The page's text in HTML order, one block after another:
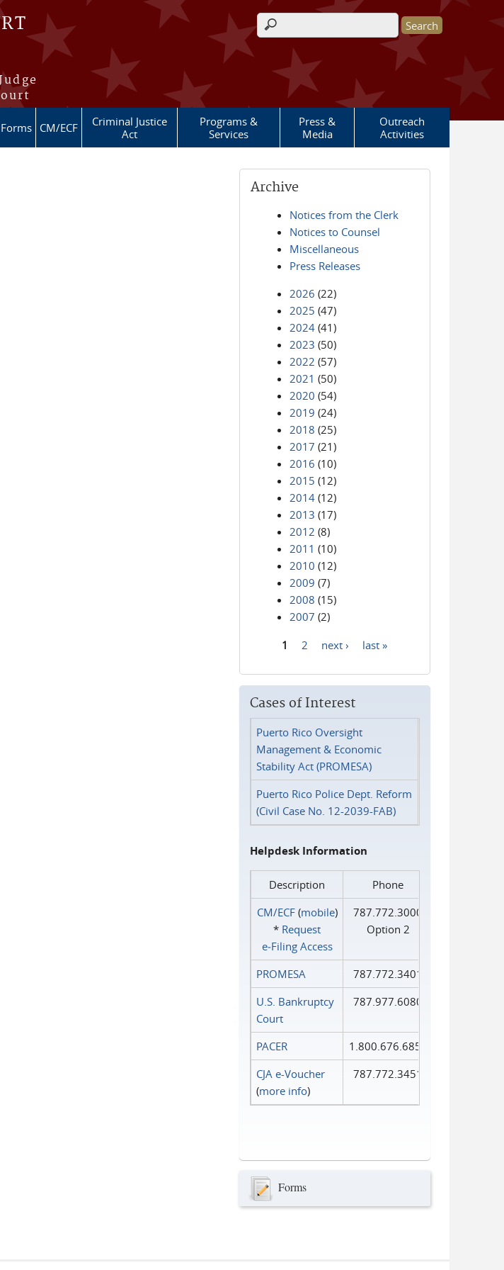
Search form
Forms CM/ECF
Criminal Justice
Act
Programs &
Services
Press &
Media
Outreach
Activities
Archive
Notices from the Clerk
Notices to Counsel
Miscellaneous
Press Releases
2026 (22)
2025 (47)
2024 (41)
2023 (50)
2022 (57)
2021 (50)
2020 (54)
2019 (24)
2018 (25)
2017 (21)
2016 (10)
2015 (12)
2014 (12)
2013 (17)
2012 (8)
2011 (10)
2010 (12)
2009 (7)
2008 (15)
2007 (2)
1 2 next › last »
Cases of Interest
Puerto Rico Oversight
Management & Economic
Stability Act (PROMESA)
Puerto Rico Police Dept. Reform
(Civil Case No. 12-2039-FAB)
Helpdesk Information
Description
Phone
CM/ECF(mobile)
* Request
e‑Filing Access
787.772.3000
Option 2
PROMESA
787.772.3401
U.S. Bankruptcy
Court
787.977.6080
PACER
1.800.676.6856
CJA e-Voucher
(more info)
787.772.3451
Forms